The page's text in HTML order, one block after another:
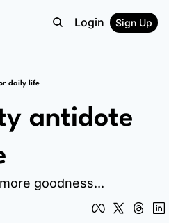
Login Sign Up
daily life
antidote
goodness...